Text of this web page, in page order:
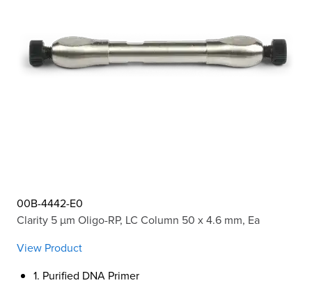
00B-4442-E0
Clarity 5 µm Oligo-RP, LC Column 50 x 4.6 mm, Ea
View Product
1. Purified DNA Primer